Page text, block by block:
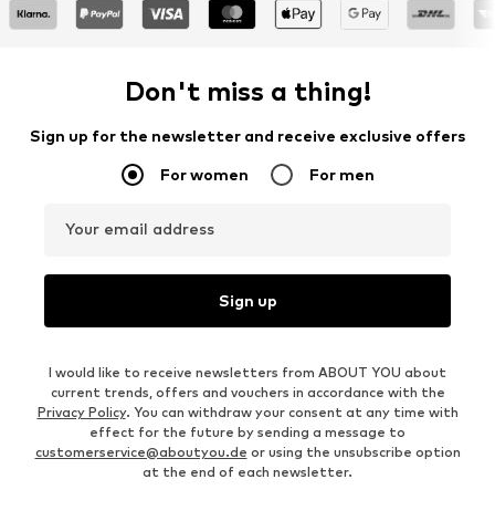
Don't miss a thing!
Sign up for the newsletter and receive exclusive offers
For women For men
Your email address
Sign up
I would like to receive newsletters from ABOUT YOU about
current trends, offers and vouchers in accordance with the
Privacy Policy. You can withdraw your consent at any time with
effect for the future by sending a message to
customerservice@aboutyou.de or using the unsubscribe option
at the end of each newsletter.